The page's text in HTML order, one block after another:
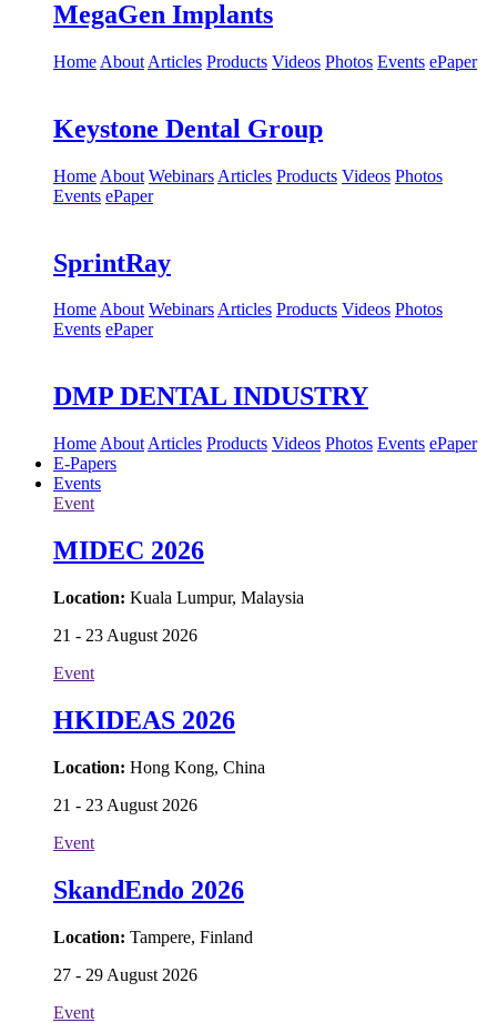
MegaGen Implants
Home About Articles Products Videos Photos Events ePaper
Keystone Dental Group
Home About Webinars Articles Products Videos Photos
Events ePaper
SprintRay
HomeAbout WebinarsArticles Products Videos Photos
Events ePaper
DMP DENTAL INDUSTRY
Home About Articles Products Videos Photos Events ePaper
E-Papers
Events
Event
MIDEC 2026
Location: Kuala Lumpur, Malaysia
21 - 23 August 2026
Event
HKIDEAS 2026
Location: Hong Kong, China
21 - 23 August 2026
Event
SkandEndo 2026
Location: Tampere, Finland
27 - 29 August 2026
Event